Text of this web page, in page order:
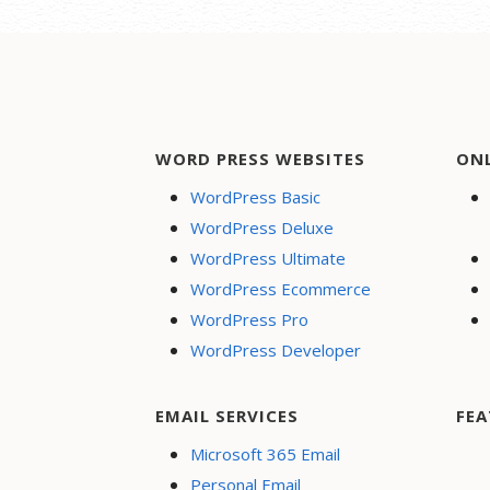
WORD PRESS WEBSITES
WordPress Basic
WordPress Deluxe
WordPress Ultimate
WordPress Ecommerce
WordPress Pro
WordPress Developer
EMAIL SERVICES
Microsoft 365 Email
Personal Email